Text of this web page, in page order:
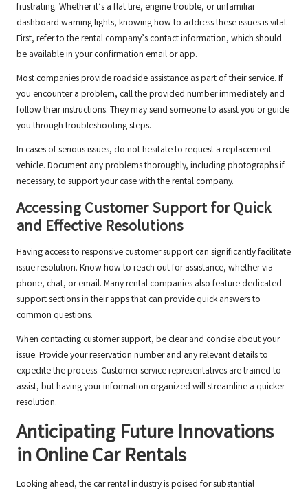
frustrating. Whether it’s a flat tire, engine trouble, or unfamiliar
dashboard warning lights, knowing how to address these issues is vital.
First, refer to the rental company’s contact information, which should
be available in your confirmation email or app.
Most companies provide roadside assistance as part of their service. If
you encounter a problem, call the provided number immediately and
follow their instructions. They may send someone to assist you or guide
you through troubleshooting steps.
In cases of serious issues, do not hesitate to request a replacement
vehicle. Document any problems thoroughly, including photographs if
necessary, to support your case with the rental company.
Accessing Customer Support for Quick
and Effective Resolutions
Having access to responsive customer support can significantly facilitate
issue resolution. Know how to reach out for assistance, whether via
phone, chat, or email. Many rental companies also feature dedicated
support sections in their apps that can provide quick answers to
common questions.
When contacting customer support, be clear and concise about your
issue. Provide your reservation number and any relevant details to
expedite the process. Customer service representatives are trained to
assist, but having your information organized will streamline a quicker
resolution.
Anticipating Future Innovations
in Online Car Rentals
Looking ahead, the car rental industry is poised for substantial